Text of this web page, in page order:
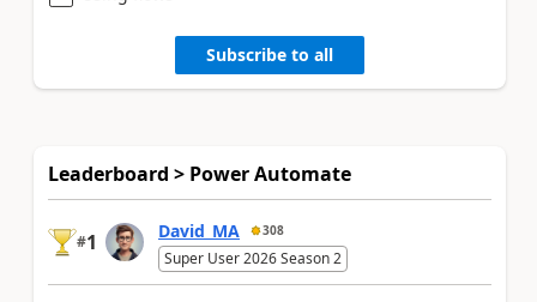
Subscribe to all
Leaderboard > Power Automate
#1 David_MA 308
Super User 2026 Season 2